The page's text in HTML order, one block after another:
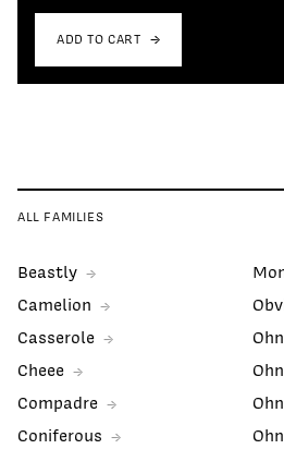
ADD TO CART
ALL FAMILIES
Beastly
Camelion
Casserole
Cheee
Compadre
Coniferous